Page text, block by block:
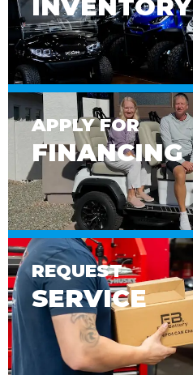
INVENTORY
APPLY FOR
FINANCING
REQUEST
SERVICE